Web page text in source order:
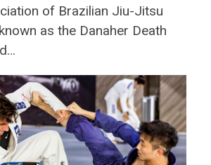
of Brazilian Jiu-Jitsu
as the Danaher Death